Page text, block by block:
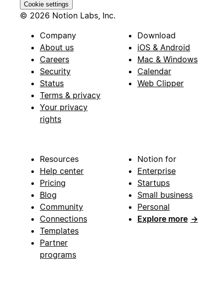
Cookie settings
© 2026 Notion Labs, Inc.
Company
About us
Careers
Security
Status
Terms & privacy
Your privacy
rights
Download
iOS & Android
Mac & Windows
Calendar
Web Clipper
Resources
Help center
Pricing
Blog
Community
Connections
Templates
Partner
programs
Notion for
Enterprise
Startups
Small business
Personal
Explore more →